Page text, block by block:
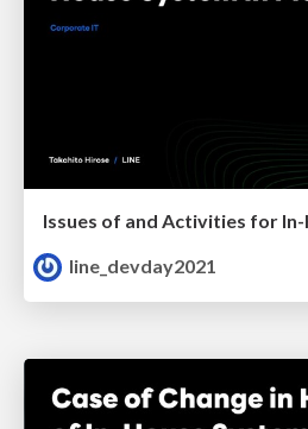
line_devday2021